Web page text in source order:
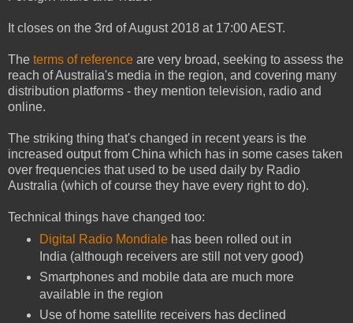
It closes on the 3rd of August 2018 at 17:00 AEST.
The terms of reference are very broad, seeking to assess the
reach of Australia's media in the region, and covering many
distribution platforms - they mention television, radio and
online.
The striking thing that's changed in recent years is the
increased output from China which has in some cases taken
over frequencies that used to be used daily by Radio
Australia (which of course they have every right to do).
Technical things have changed too:
Digital Radio Mondialehas been rolled out in
India (although receivers are still not very good)
Smartphones and mobile data are much more
available in the region
Use of home satellite receivers has declined